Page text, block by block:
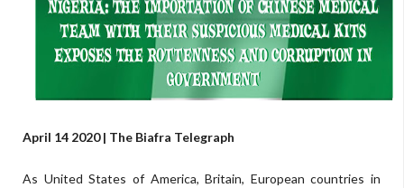
April 14 2020 | The Biafra Telegraph
As United States of America, Britain, European countries in